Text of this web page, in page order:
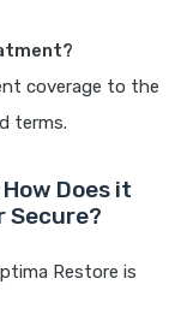
coverage to the
terms.
Does it
Secure?
Restore is